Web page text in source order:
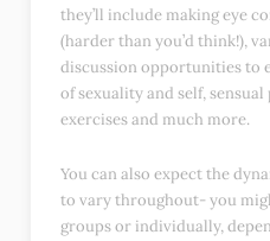
they’ll include making eye
(harder than you’d think!),
discussion opportunities to
of sexuality and self, sensual
exercises and much more.
You can also expect the
to vary throughout- you
groups or individually,